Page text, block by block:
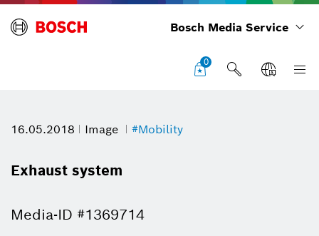
Bosch Media Service
0
16.05.2018 Image #Mobility
Exhaust system
Media-ID #1369714